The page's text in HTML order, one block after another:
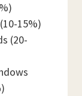
15%)
(20-